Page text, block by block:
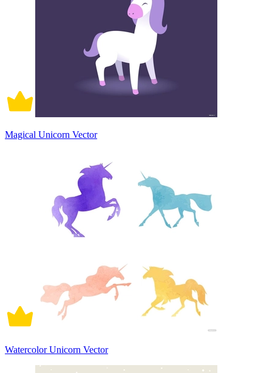
Magical Unicorn Vector
Watercolor Unicorn Vector